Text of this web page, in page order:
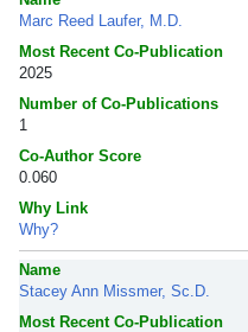
Marc Reed Laufer, M.D.
Most Recent Co-Publication
2025
Number of Co-Publications
1
Co-Author Score
0.060
Why Link
Why?
Name
Stacey Ann Missmer, Sc.D.
Most Recent Co-Publication